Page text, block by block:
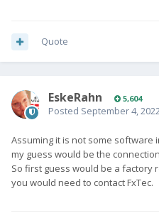
Quote
EskeRahn 5,604
Posted September 4,
Assuming it is not some
my guess would be the
So first guess would be a factory
you would need to contact FxTec.